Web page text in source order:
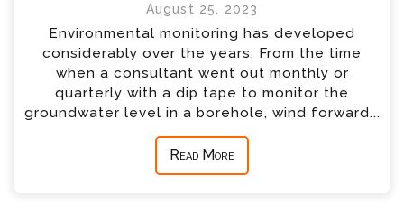
August 25, 2023
Environmental monitoring has developed
considerably over the years. From the time
when a consultant went out monthly or
quarterly with a dip tape to monitor the
groundwater level in a borehole, wind forward...
Read More